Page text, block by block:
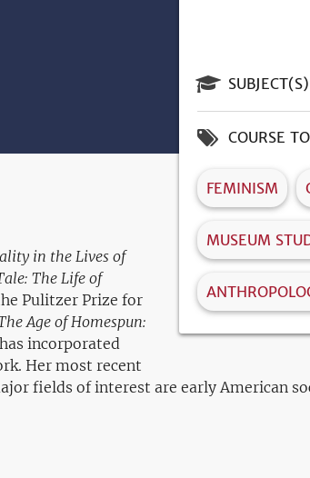
SUBJECT(S)
COURSE
FEMINISM
MUSEUM
in the Lives of
The Life of
Pulitzer Prize for
Age of Homespun:
incorporated
Her most recent
fields of interest are early American